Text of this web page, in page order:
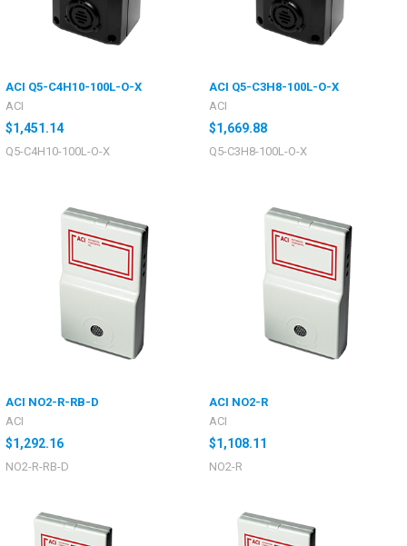
ACI Q5-C4H10-100L-O-X
ACI
$1,451.14
Q5-C4H10-100L-O-X
ACI Q5-C3H8-100L-O-X
ACI
$1,669.88
Q5-C3H8-100L-O-X
ACI NO2-R-RB-D
ACI
$1,292.16
NO2-R-RB-D
ACI NO2-R
ACI
$1,108.11
NO2-R